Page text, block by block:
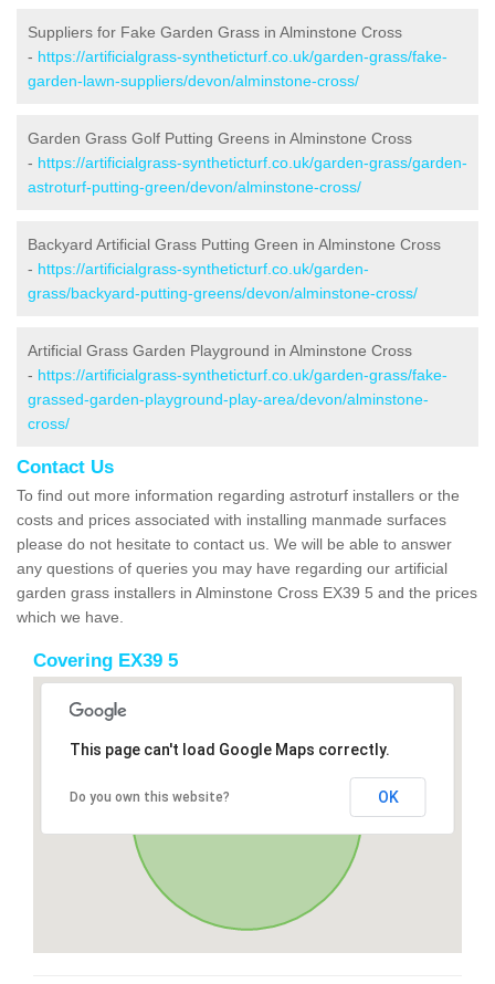
Suppliers for Fake Garden Grass in Alminstone Cross
- https://artificialgrass-syntheticturf.co.uk/garden-grass/fake-
garden-lawn-suppliers/devon/alminstone-cross/
Garden Grass Golf Putting Greens in Alminstone Cross
- https://artificialgrass-syntheticturf.co.uk/garden-grass/garden-
astroturf-putting-green/devon/alminstone-cross/
Backyard Artificial Grass Putting Green in Alminstone Cross
- https://artificialgrass-syntheticturf.co.uk/garden-
grass/backyard-putting-greens/devon/alminstone-cross/
Artificial Grass Garden Playground in Alminstone Cross
- https://artificialgrass-syntheticturf.co.uk/garden-grass/fake-
grassed-garden-playground-play-area/devon/alminstone-
cross/
Contact Us
To find out more information regarding astroturf installers or the
costs and prices associated with installing manmade surfaces
please do not hesitate to contact us. We will be able to answer
any questions of queries you may have regarding our artificial
garden grass installers in Alminstone Cross EX39 5 and the prices
which we have.
Covering EX39 5
This page can't load Google Maps correctly.
Do you own this website? OK